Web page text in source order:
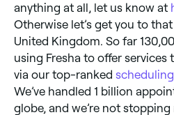
anything at all, let us know at
Otherwise let’s get you to
United Kingdom. So far
using Fresha to offer services
via our top-ranked
We’ve handled 1 billion
globe, and we’re not